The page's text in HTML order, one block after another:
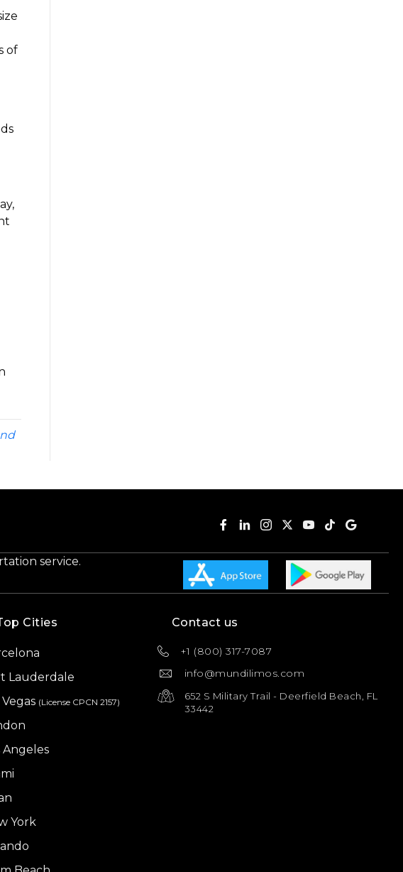
of
service.
Cities
Lauderdale
Vegas (License CPCN 2157)
Angeles
York
Contact us
+1 (800) 317-7087
info@mundilimos.com
652 S Military Trail - Deerfield Beach, FL
33442